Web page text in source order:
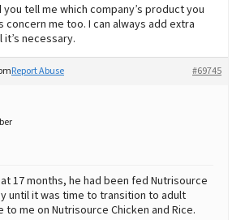
you tell me which company’s product you
concern me too. I can always add extra
necessary.
#69745
Report Abuse
17 months, he had been fed Nutrisource
until it was time to transition to adult
to me on Nutrisource Chicken and Rice.